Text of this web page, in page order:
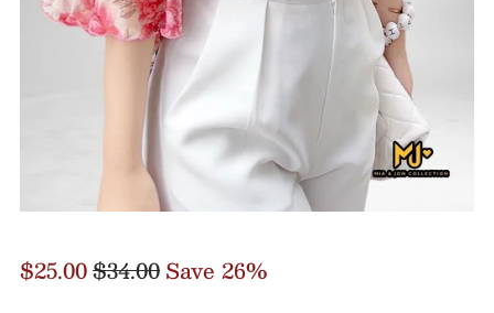
$25.00$34.00Save 26%